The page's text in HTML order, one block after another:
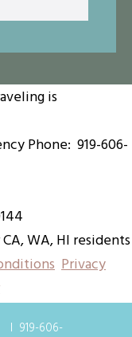
is
Phone: 919-606-
WA, HI residents
Privacy
I 919-606-